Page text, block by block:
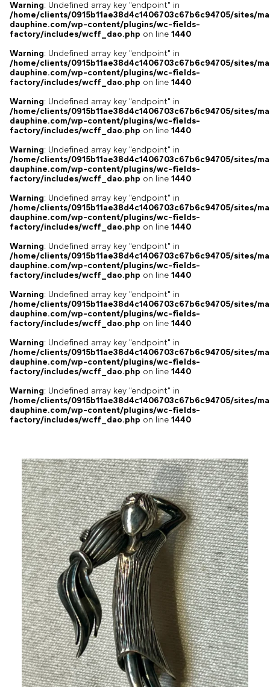
Warning: Undefined array key "endpoint" in
/home/clients/0915b11ae38d4c1406703c67b6c94705/sites/
dauphine.com/wp-content/plugins/wc-fields-
factory/includes/wcff_dao.php on line 1440
Warning: Undefined array key "endpoint" in
/home/clients/0915b11ae38d4c1406703c67b6c94705/sites/
dauphine.com/wp-content/plugins/wc-fields-
factory/includes/wcff_dao.php on line 1440
Warning: Undefined array key "endpoint" in
/home/clients/0915b11ae38d4c1406703c67b6c94705/sites/
dauphine.com/wp-content/plugins/wc-fields-
factory/includes/wcff_dao.php on line 1440
Warning: Undefined array key "endpoint" in
/home/clients/0915b11ae38d4c1406703c67b6c94705/sites/
dauphine.com/wp-content/plugins/wc-fields-
factory/includes/wcff_dao.php on line 1440
Warning: Undefined array key "endpoint" in
/home/clients/0915b11ae38d4c1406703c67b6c94705/sites/
dauphine.com/wp-content/plugins/wc-fields-
factory/includes/wcff_dao.php on line 1440
Warning: Undefined array key "endpoint" in
/home/clients/0915b11ae38d4c1406703c67b6c94705/sites/
dauphine.com/wp-content/plugins/wc-fields-
factory/includes/wcff_dao.php on line 1440
Warning: Undefined array key "endpoint" in
/home/clients/0915b11ae38d4c1406703c67b6c94705/sites/
dauphine.com/wp-content/plugins/wc-fields-
factory/includes/wcff_dao.php on line 1440
Warning: Undefined array key "endpoint" in
/home/clients/0915b11ae38d4c1406703c67b6c94705/sites/
dauphine.com/wp-content/plugins/wc-fields-
factory/includes/wcff_dao.php on line 1440
Warning: Undefined array key "endpoint" in
/home/clients/0915b11ae38d4c1406703c67b6c94705/sites/
dauphine.com/wp-content/plugins/wc-fields-
factory/includes/wcff_dao.php on line 1440